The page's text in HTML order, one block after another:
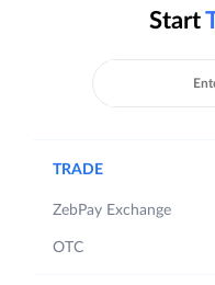
Start
TRADE
ZebPay Exchange
OTC